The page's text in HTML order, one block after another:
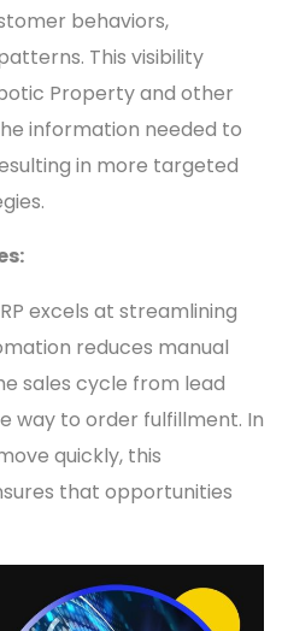
behaviors,
This visibility
Property and other
information needed to
in more targeted
excels at streamlining
reduces manual
sales cycle from lead
way to order fulfillment. In
quickly, this
that opportunities